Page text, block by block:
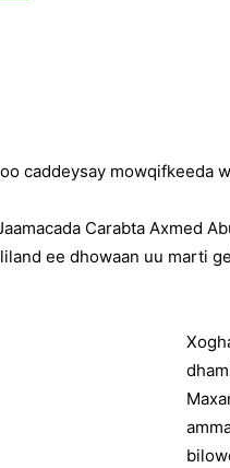
caddeysay mowqifkeeda
Carabta Axmed
ee dhowaan uu marti